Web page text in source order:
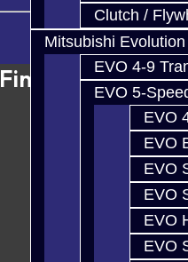
Clutch /
Mitsubishi
EVO 4-9
EVO 5-
EVO
EVO
EVO
EVO
EVO
EVO
Powered By
Find Our Shop